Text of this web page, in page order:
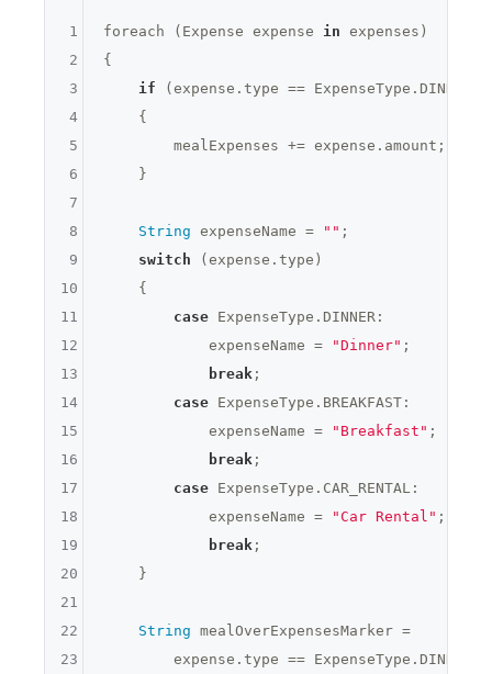
foreach (Expense expense in expenses)
{
if (expense.type == ExpenseType.DINNER
    {
        mealExpenses += expense.amount;
    }
String expenseName = "" ;
switch (expense.type)
    {
case ExpenseType.DINNER:
            expenseName =
"Dinner" ;
break;
case ExpenseType.BREAKFAST:
            expenseName =
"Breakfast" ;
break;
case ExpenseType.CAR_RENTAL:
            expenseName =
"Car Rental" ;
break;
    }
String mealOverExpensesMarker =
expense.type == ExpenseType.DINNER
1
2
3
4
5
6
7
8
9
10
11
12
13
14
15
16
17
18
19
20
21
22
23